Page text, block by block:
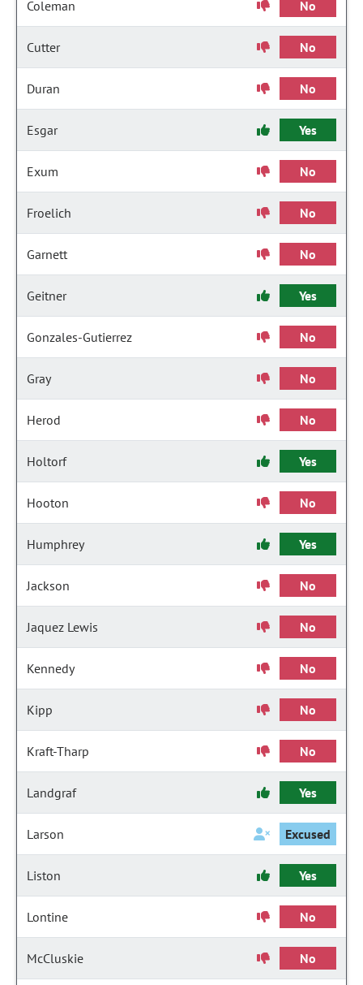
Coleman No
Cutter No
Duran No
Esgar Yes
Exum No
Froelich No
Garnett No
Geitner Yes
Gonzales-Gutierrez No
Gray No
Herod No
Holtorf Yes
Hooton No
Humphrey Yes
Jackson No
Jaquez Lewis No
Kennedy No
Kipp No
Kraft-Tharp No
Landgraf Yes
Larson Excused
Liston Yes
Lontine No
McCluskie No